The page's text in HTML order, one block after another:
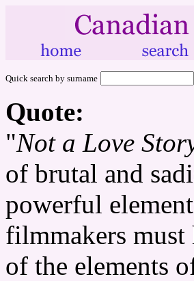
Quick search by surname
Quote:
"Not a Love
of brutal and
powerful
filmmakers must
of the elements